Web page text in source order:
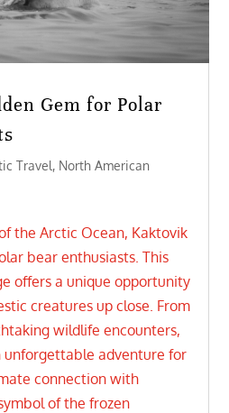
Gem for Polar
Travel, North American
the Arctic Ocean, Kaktovik
bear enthusiasts. This
offers a unique opportunity
creatures up close. From
wildlife encounters,
unforgettable adventure for
connection with
of the frozen